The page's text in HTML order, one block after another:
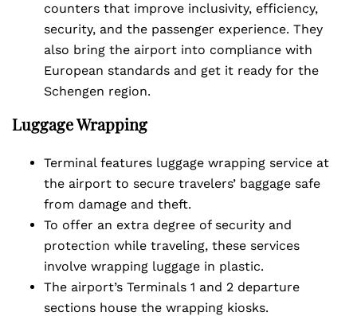
counters that improve inclusivity, efficiency,
security, and the passenger experience. They
also bring the airport into compliance with
European standards and get it ready for the
Schengen region.
Luggage Wrapping
Terminal features luggage wrapping service at
the airport to secure travelers’ baggage safe
from damage and theft.
To offer an extra degree of security and
protection while traveling, these services
involve wrapping luggage in plastic.
The airport’s Terminals 1 and 2 departure
sections house the wrapping kiosks.